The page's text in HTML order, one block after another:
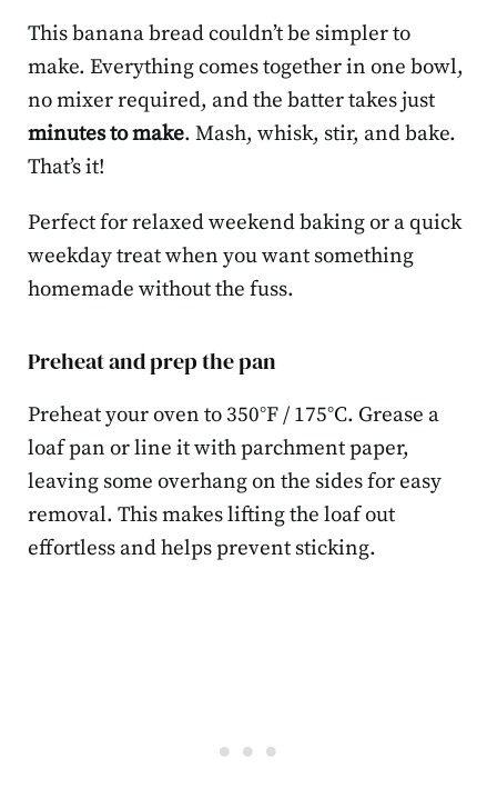
This banana bread couldn’t be simpler to
make. Everything comes together in one bowl,
no mixer required, and the batter takes just
minutes to make. Mash, whisk, stir, and bake.
That’s it!
Perfect for relaxed weekend baking or a quick
weekday treat when you want something
homemade without the fuss.
Preheat and prep the pan
Preheat your oven to 350°F / 175°C. Grease a
loaf pan or line it with parchment paper,
leaving some overhang on the sides for easy
removal. This makes lifting the loaf out
effortless and helps prevent sticking.